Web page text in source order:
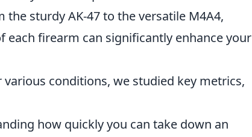
sturdy AK-47 to the versatile M4A4,
firearm can significantly enhance your
conditions, we studied key metrics,
how quickly you can take down an